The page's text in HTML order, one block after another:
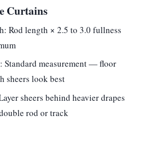
Curtains
Rod length × 2.5 to 3.0 fullness
Standard measurement — floor
sheers look best
sheers behind heavier drapes
rod or track